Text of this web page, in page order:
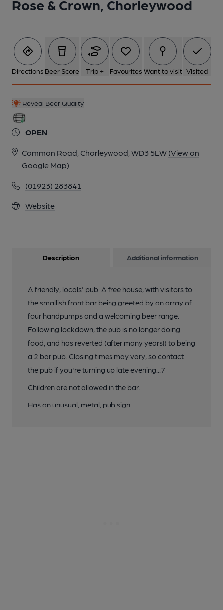
Rose & Crown, Chorleywood
Directions Beer Score Trip + Favourites Want to visit Visited
Reveal Beer Quality
OPEN
Common Road, Chorleywood, WD3 5LW (View on
Google Map)
(01923) 283841
Website
Description Additional information
A friendly, locals' pub. A free house, with visitors to
the smallish front bar being greeted by an array of
four handpumps and a welcoming beer range.
Following lockdown, the pub is no longer doing
food, and has reverted (after many years!) to being
a 2 bar pub. Closing times may vary, so contact
the pub if you're turning up late evening...7
Children are not allowed in the bar.
Has an unusual, metal, pub sign.